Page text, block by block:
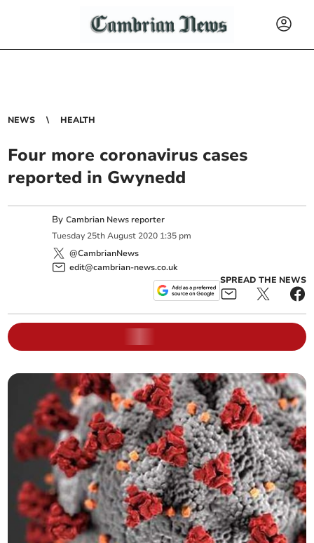
NEWS HEALTH
Four more coronavirus cases
reported in Gwynedd
ByCambrian News reporter
Tuesday 25th August 2020 1:35 pm
@CambrianNews
edit@cambrian-news.co.uk
SPREAD THE NEWS